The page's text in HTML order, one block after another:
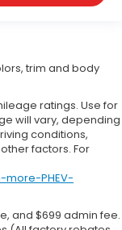
trim and body
ratings. Use for
will vary, depending
conditions,
factors. For
PHEV-
and $699 admin fee.